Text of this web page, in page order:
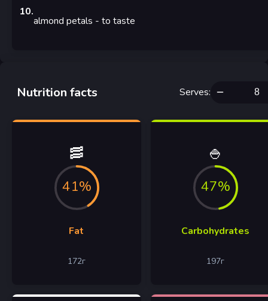
10.
almond petals - to taste
Nutrition facts Serves:
🥓
41%
Fat
172г
🍚
47%
Carbohydrates
197г